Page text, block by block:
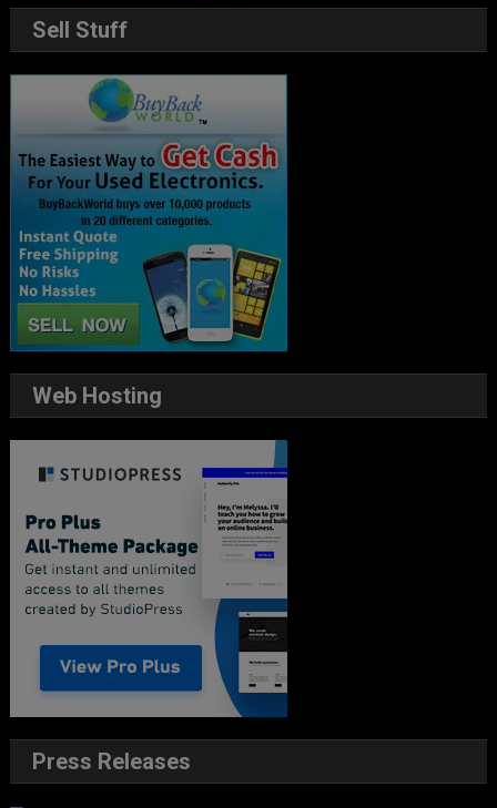
Sell Stuff
Web Hosting
Press Releases